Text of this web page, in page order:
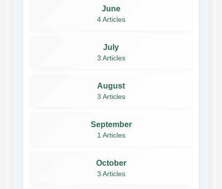
June
4 Articles
July
3 Articles
August
3 Articles
September
1 Articles
October
3 Articles